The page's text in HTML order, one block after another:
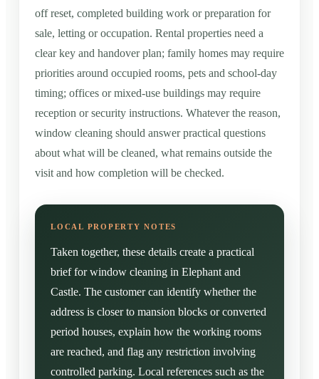
off reset, completed building work or preparation for
sale, letting or occupation. Rental properties need a
clear key and handover plan; family homes may require
priorities around occupied rooms, pets and school-day
timing; offices or mixed-use buildings may require
reception or security instructions. Whatever the reason,
window cleaning should answer practical questions
about what will be cleaned, what remains outside the
visit and how completion will be checked.
Taken together, these details create a practical
brief for window cleaning in Elephant and
Castle. The customer can identify whether the
address is closer to mansion blocks or converted
period houses, explain how the working rooms
are reached, and flag any restriction involving
controlled parking. Local references such as the